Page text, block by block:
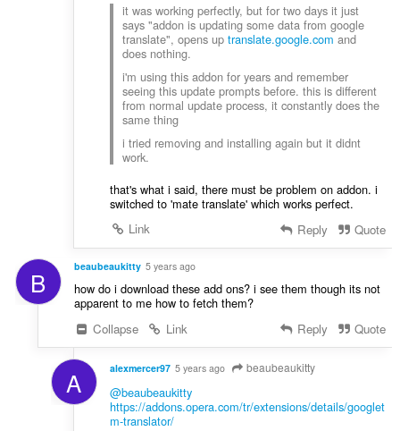
it was working perfectly, but for two days it just
says "addon is updating some data from google
translate", opens up translate.google.com and
does nothing.
i'm using this addon for years and remember
seeing this update prompts before. this is different
from normal update process, it constantly does the
same thing
i tried removing and installing again but it didnt
work.
that's what i said, there must be problem on addon. i
switched to 'mate translate' which works perfect.
Link
Reply Quote
B beaubeaukitty 5 years ago
how do i download these add ons? i see them though its not
apparent to me how to fetch them?
Collapse
Link Reply Quote
A alexmercer97 5 years ago beaubeaukitty
@beaubeaukitty
https://addons.opera.com/tr/extensions/details/googlet
m-translator/